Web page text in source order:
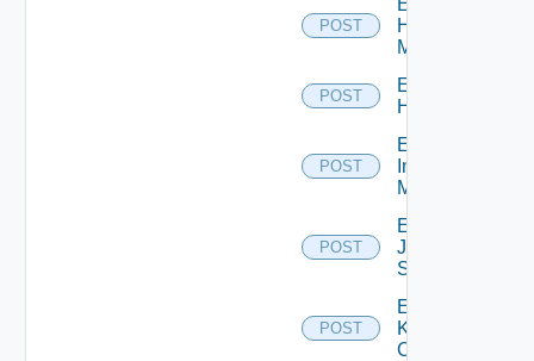
POST
Hpvc
Manager
POST
Enable
Huawei
POST
Enable
Infoblox
Manager
POST
Enable
Juniper
Switch
POST
Enable
Kubernetes
Cluster